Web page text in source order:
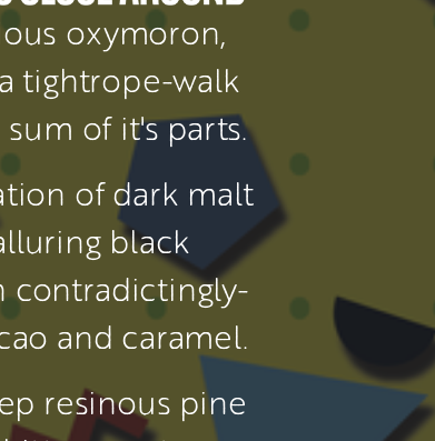
oxymoron,
tightrope-walk
of it's parts.
of dark malt
black
contradictingly-
resinous pine